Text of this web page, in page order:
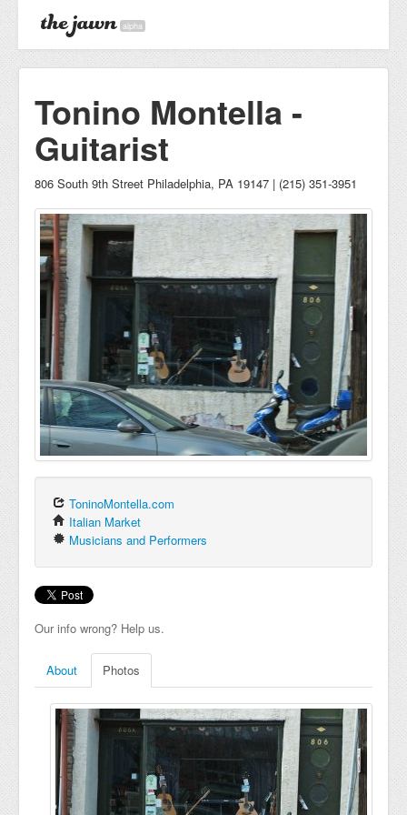
alpha
Tonino Montella -
Guitarist
806 South 9th Street Philadelphia, PA 19147 | (215) 351-3951
ToninoMontella.com
Italian Market
Musicians and Performers
Our info wrong? Help us.
About Photos